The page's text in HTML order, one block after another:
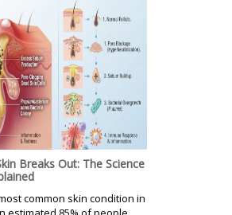
Breaks Out: The Science
common skin condition in